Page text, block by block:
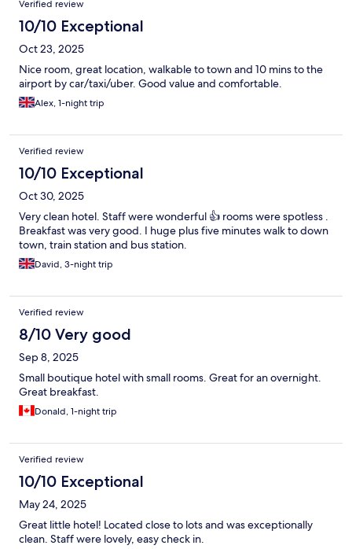
really good value, with plenty of hot and cold choices and G/F
rolls and cakes. perfect hotel for a few days exploring Faro.
Verified review
10/10 Exceptional
Oct 23, 2025
Nice room, great location, walkable to town and 10 mins to the
airport by car/taxi/uber. Good value and comfortable.
Alex, 1-night trip
Verified review
10/10 Exceptional
Oct 30, 2025
Very clean hotel. Staff were wonderful 👍 rooms were spotless .
Breakfast was very good. I huge plus five minutes walk to down
town, train station and bus station.
David, 3-night trip
Verified review
8/10 Very good
Sep 8, 2025
Small boutique hotel with small rooms. Great for an overnight.
Great breakfast.
Donald, 1-night trip
Verified review
10/10 Exceptional
May 24, 2025
Great little hotel! Located close to lots and was exceptionally
clean. Staff were lovely, easy check in.